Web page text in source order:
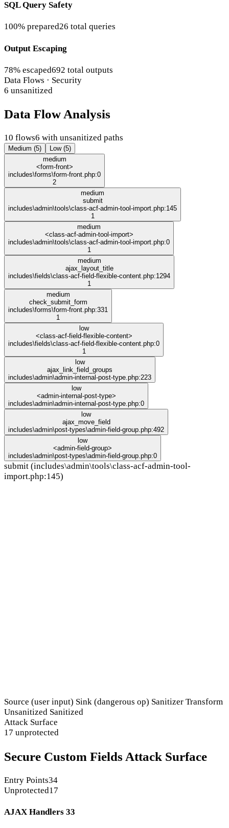
SQL Query Safety
100% prepared26 total queries
Output Escaping
78% escaped692 total outputs
Data Flows · Security
6 unsanitized
Data Flow Analysis
10 flows6 with unsanitized paths
Medium (5)
Low (5)
medium
<form-front>
includes\forms\form-front.php:0
2
medium
submit
includes\admin\tools\class-acf-admin-tool-import.php:145
1
medium
<class-acf-admin-tool-import>
includes\admin\tools\class-acf-admin-tool-import.php:0
1
medium
ajax_layout_title
includes\fields\class-acf-field-flexible-content.php:1294
1
medium
check_submit_form
includes\forms\form-front.php:331
1
low
<class-acf-field-flexible-content>
includes\fields\class-acf-field-flexible-content.php:0
1
low
ajax_link_field_groups
includes\admin\admin-internal-post-type.php:223
low
<admin-internal-post-type>
includes\admin\admin-internal-post-type.php:0
low
ajax_move_field
includes\admin\post-types\admin-field-group.php:492
low
<admin-field-group>
includes\admin\post-types\admin-field-group.php:0
submit (includes\admin\tools\class-acf-admin-tool-
import.php:145)
Source (user input) Sink (dangerous op) Sanitizer Transform
Unsanitized Sanitized
Attack Surface
17 unprotected
Secure Custom Fields Attack Surface
Entry Points34
Unprotected17
AJAX Handlers 33